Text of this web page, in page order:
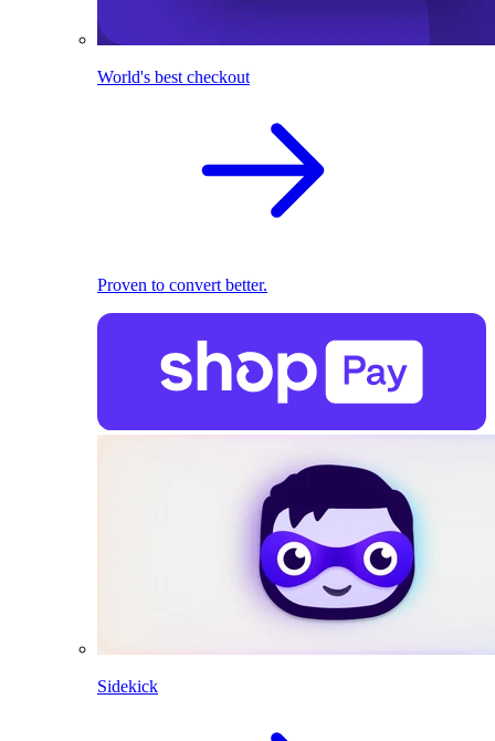
World's best checkout
Proven to convert better.
Sidekick